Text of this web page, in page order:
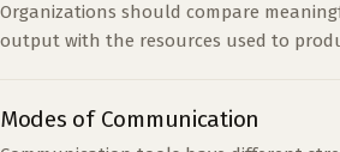
Organizations should compare
output with the resources used to
Modes of Communication